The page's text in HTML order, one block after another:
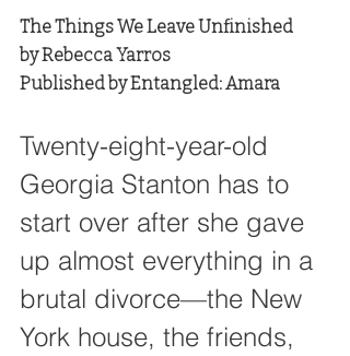
The Things We Leave Unfinished
by Rebecca Yarros
Published by Entangled: Amara
Twenty-eight-year-old
Georgia Stanton has to
start over after she gave
up almost everything in a
brutal divorce—the New
York house, the friends,